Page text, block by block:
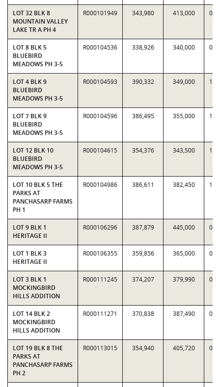
LOT 32 BLK 8
MOUNTAIN VALLEY
LAKE TR A PH 4
R000101949 343,980 413,000
LOT 8 BLK 5
BLUEBIRD
MEADOWS PH 3-5
R000104536 338,926 340,000
LOT 4 BLK 9
BLUEBIRD
MEADOWS PH 3-5
R000104593 390,332 349,000
LOT 7 BLK 9
BLUEBIRD
MEADOWS PH 3-5
R000104596 386,495 355,000
LOT 12 BLK 10
BLUEBIRD
MEADOWS PH 3-5
R000104615 354,376 343,500
LOT 10 BLK 5 THE
PARKS AT
PANCHASARP FARMS
PH 1
R000104986 386,611 382,450
LOT 9 BLK 1
HERITAGE II
R000106296 387,879 445,000
LOT 1 BLK 3
HERITAGE II
R000106355 359,856 365,000
LOT 3 BLK 1
MOCKINGBIRD
HILLS ADDITION
R000111245 374,207 379,990
LOT 14 BLK 2
MOCKINGBIRD
HILLS ADDITION
R000111271 370,838 387,490
LOT 19 BLK 8 THE
PARKS AT
PANCHASARP FARMS
PH 2
R000113015 354,940 405,720